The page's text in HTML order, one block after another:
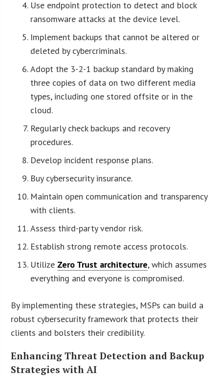
Use endpoint protection to detect and block
ransomware attacks at the device level.
Implement backups that cannot be altered or
deleted by cybercriminals.
Adopt the 3-2-1 backup standard by making
three copies of data on two different media
types, including one stored offsite or in the
cloud.
Regularly check backups and recovery
procedures.
Develop incident response plans.
Buy cybersecurity insurance.
Maintain open communication and transparency
with clients.
Assess third-party vendor risk.
Establish strong remote access protocols.
Utilize Zero Trust architecture, which assumes
everything and everyone is compromised.
By implementing these strategies, MSPs can build a
robust cybersecurity framework that protects their
clients and bolsters their credibility.
Enhancing Threat Detection and Backup
Strategies with AI